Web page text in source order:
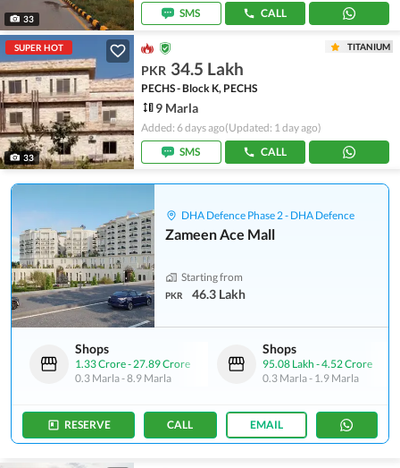
33
SMS
CALL
SUPER HOT
33
TITANIUM
PKR 34.5 Lakh
PECHS - Block K, PECHS
9 Marla
Added: 6 days ago(Updated: 1 day ago)
SMS
CALL
DHA Defence Phase 2 - DHA Defence
Zameen Ace Mall
Starting from
PKR 46.3 Lakh
Shops
1.33 Crore-27.89 Crore
0.3 Marla-8.9 Marla
Shops
95.08 Lakh -4.52 Crore
0.3 Marla- 1.9 Marla
RESERVE CALL EMAIL